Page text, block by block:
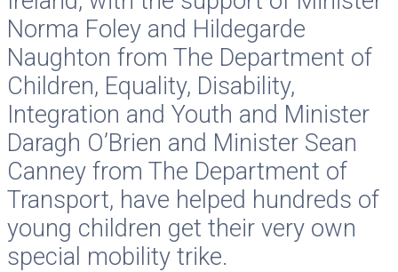
Norma Foley and Hildegarde
Naughton from The Department of
Children, Equality, Disability,
Integration and Youth and Minister
Daragh O’Brien and Minister Sean
Canney from The Department of
Transport, have helped hundreds of
young children get their very own
special mobility trike.